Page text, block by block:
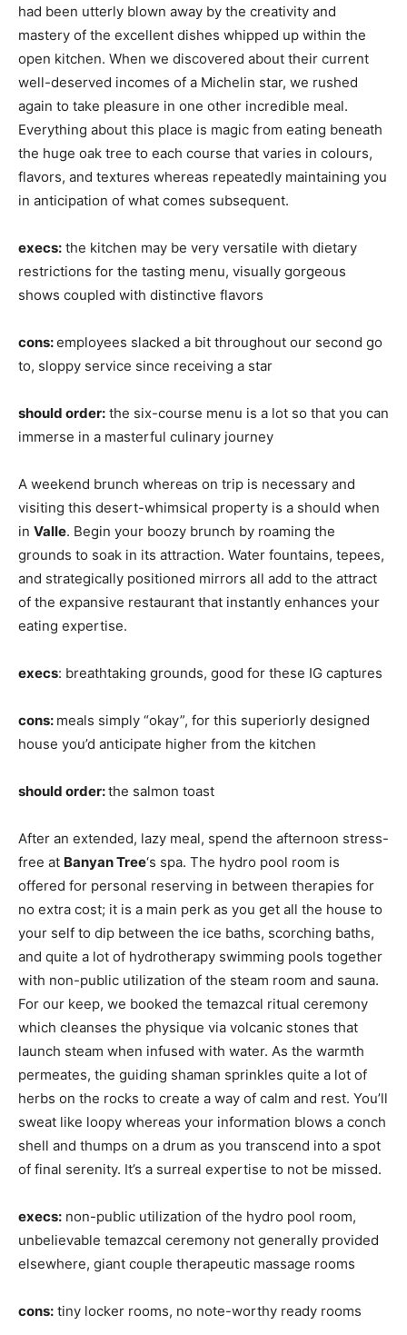
had been utterly blown away by the creativity and
mastery of the excellent dishes whipped up within the
open kitchen. When we discovered about their current
well-deserved incomes of a Michelin star, we rushed
again to take pleasure in one other incredible meal.
Everything about this place is magic from eating beneath
the huge oak tree to each course that varies in colours,
flavors, and textures whereas repeatedly maintaining you
in anticipation of what comes subsequent.
execs: the kitchen may be very versatile with dietary
restrictions for the tasting menu, visually gorgeous
shows coupled with distinctive flavors
cons:employees slacked a bit throughout our second go
to, sloppy service since receiving a star
should order: the six-course menu is a lot so that you can
immerse in a masterful culinary journey
A weekend brunch whereas on trip is necessary and
visiting this desert-whimsical property is a should when
in Valle. Begin your boozy brunch by roaming the
grounds to soak in its attraction. Water fountains, tepees,
and strategically positioned mirrors all add to the attract
of the expansive restaurant that instantly enhances your
eating expertise.
execs: breathtaking grounds, good for these IG captures
cons: meals simply “okay”, for this superiorly designed
house you’d anticipate higher from the kitchen
should order:the salmon toast
After an extended, lazy meal, spend the afternoon stress-
free at Banyan Tree‘s spa. The hydro pool room is
offered for personal reserving in between therapies for
no extra cost; it is a main perk as you get all the house to
your self to dip between the ice baths, scorching baths,
and quite a lot of hydrotherapy swimming pools together
with non-public utilization of the steam room and sauna.
For our keep, we booked the temazcal ritual ceremony
which cleanses the physique via volcanic stones that
launch steam when infused with water. As the warmth
permeates, the guiding shaman sprinkles quite a lot of
herbs on the rocks to create a way of calm and rest. You’ll
sweat like loopy whereas your information blows a conch
shell and thumps on a drum as you transcend into a spot
of final serenity. It’s a surreal expertise to not be missed.
execs: non-public utilization of the hydro pool room,
unbelievable temazcal ceremony not generally provided
elsewhere, giant couple therapeutic massage rooms
cons: tiny locker rooms, no note-worthy ready rooms